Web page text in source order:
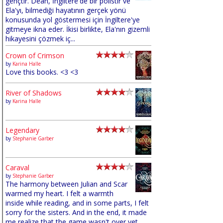
Ela'yı, bilmediği hayatının gerçek yönü
konusunda yol göstermesi için İngiltere'ye
gitmeye ikna eder. İkisi birlikte, Ela'nın gizemli
hikayesini çözmek iç...
Crown of Crimson
by Karina Halle
Love this books. <3 <3
River of Shadows
by Karina Halle
Legendary
by Stephanie Garber
Caraval
by Stephanie Garber
The harmony between Julian and Scar
warmed my heart. I felt a warmth
inside while reading, and in some parts, I felt
sorry for the sisters. And in the end, it made